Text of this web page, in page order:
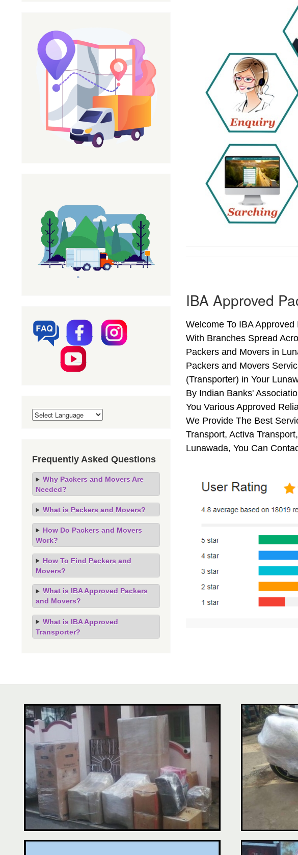
IBA Approved
Welcome To IBA
With Branches Spread
Packers and Movers in
Packers and Movers
(Transporter) in Your
By Indian Banks'
You Various Approved
We Provide The Best
Transport, Activa
Lunawada, You Can
Frequently Asked Questions
Why Packers and Movers Are
Needed?
What is Packers and Movers?
How Do Packers and Movers
Work?
How To Find Packers and
Movers?
What is IBA Approved Packers
and Movers?
What is IBA Approved
Transporter?